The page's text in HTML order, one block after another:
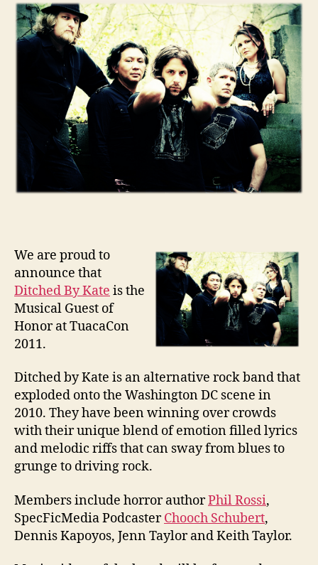
We are proud to
announce that
Ditched By Kate is the
Musical Guest of
Honor at TuacaCon
2011.
Ditched by Kate is an alternative rock band that
exploded onto the Washington DC scene in
2010. They have been winning over crowds
with their unique blend of emotion filled lyrics
and melodic riffs that can sway from blues to
grunge to driving rock.
Members include horror authorPhil Rossi,
SpecFicMedia PodcasterChooch Schubert,
Dennis Kapoyos, Jenn Taylor and Keith Taylor.